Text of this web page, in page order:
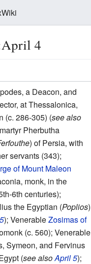
4
a Deacon, and
at Thessalonica,
(c. 286-305) (see also
Pherbutha
) of Persia, with
servants (343);
of Mount Maleon
monk, in the
6th centuries);
the Egyptian (Poplios)
); VenerableZosimas of
(c. 560); Venerable
Symeon, and Fervinus
(see alsoApril 5);